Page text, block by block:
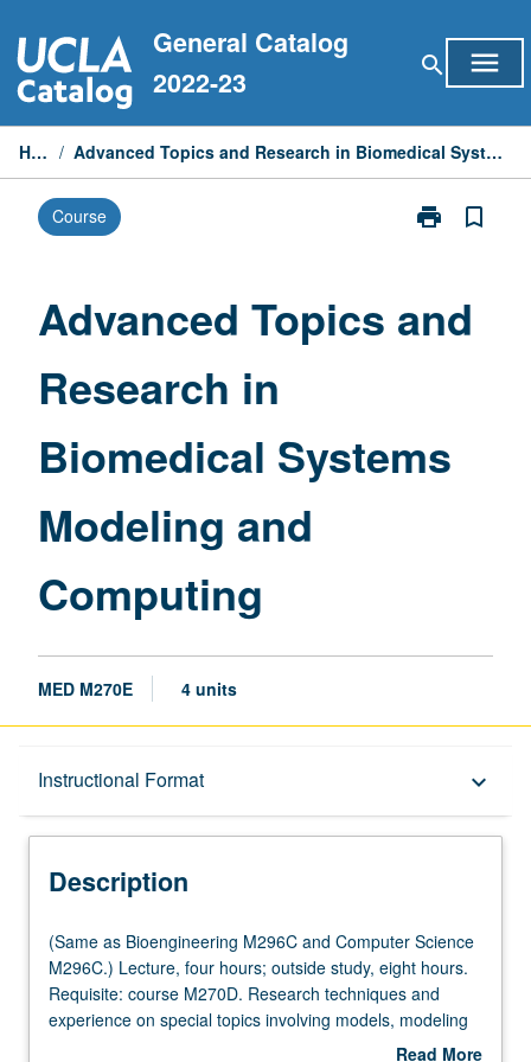
to
content
General Catalog
2022-23
search menu
Home / Advanced Topics and Research in Biomedical Systems Modeling and Computing
Course print
Print
Research
and
Computing
bookmark_border
Advanced Topics and
Research in
Biomedical Systems
Modeling and
Computing
MED M270E 4 units
Instructional Format keyboard_arrow_down
Description
Description
(Same
as
Bioengineering
M296C
(Same as Bioengineering M296C and Computer Science
M296C.) Lecture, four hours; outside study, eight hours.
Requisite: course M270D. Research techniques and
experience on special topics involving models, modeling
methods, and model/computing in biological and medical
Read More